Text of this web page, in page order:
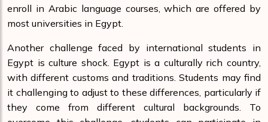
enroll in Arabic language courses, which are offered by
most universities in Egypt.
Another challenge faced by international students in
Egypt is culture shock. Egypt is a culturally rich country,
with different customs and traditions. Students may find
it challenging to adjust to these differences, particularly if
they come from different cultural backgrounds. To